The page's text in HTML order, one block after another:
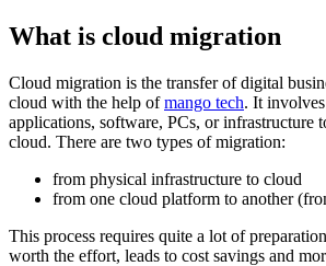
What is cloud migration
Cloud migration is the transfer of digital
cloud with the help ofmango tech. It
applications, software, PCs, or infrastructure
cloud. There are two types of migration:
from physical infrastructure to cloud
from one cloud platform to another
This process requires quite a lot of
worth the effort, leads to cost savings and